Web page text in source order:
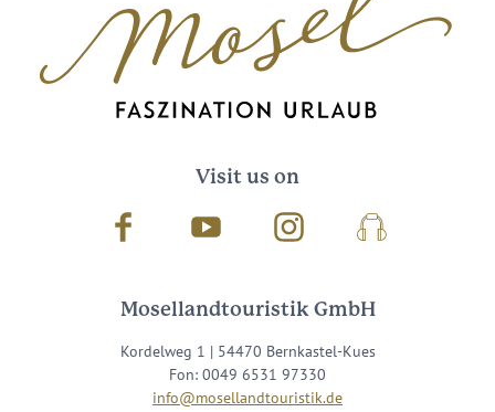
Visit us on
Facebook Youtube InstagramPodcast
Mosellandtouristik GmbH
Kordelweg 1 | 54470 Bernkastel-Kues
Fon: 0049 6531 97330
info@mosellandtouristik.de